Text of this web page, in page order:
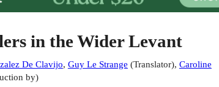
in the Wider Levant
De Clavijo, Guy Le Strange (Translator), Caroline
by)